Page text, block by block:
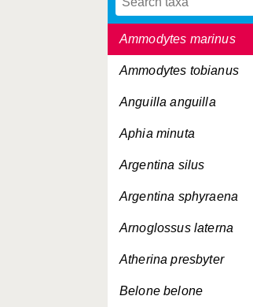
Alosa fallax
Ammodytes marinus
Ammodytes tobianus
Anguilla anguilla
Aphia minuta
Argentina silus
Argentina sphyraena
Arnoglossus laterna
Atherina presbyter
Belone belone